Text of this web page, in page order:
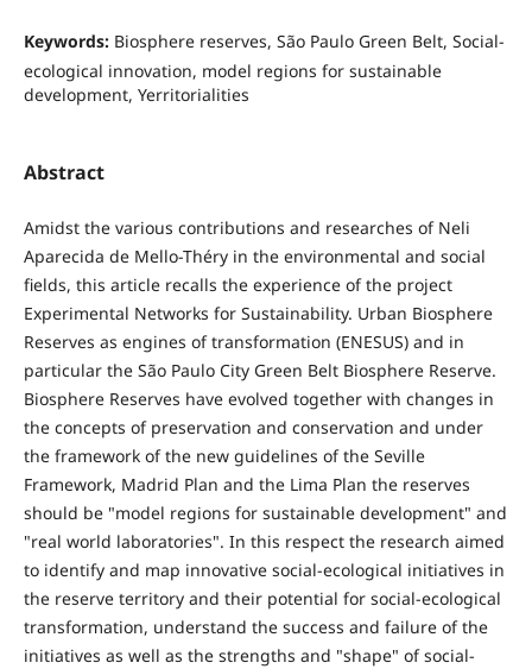
Keywords: Biosphere reserves, São Paulo Green Belt, Social-
ecological innovation, model regions for sustainable
development, Yerritorialities
Abstract
Amidst the various contributions and researches of Neli
Aparecida de Mello-Théry in the environmental and social
fields, this article recalls the experience of the project
Experimental Networks for Sustainability. Urban Biosphere
Reserves as engines of transformation (ENESUS) and in
particular the São Paulo City Green Belt Biosphere Reserve.
Biosphere Reserves have evolved together with changes in
the concepts of preservation and conservation and under
the framework of the new guidelines of the Seville
Framework, Madrid Plan and the Lima Plan the reserves
should be "model regions for sustainable development" and
"real world laboratories". In this respect the research aimed
to identify and map innovative social-ecological initiatives in
the reserve territory and their potential for social-ecological
transformation, understand the success and failure of the
initiatives as well as the strengths and "shape" of social-